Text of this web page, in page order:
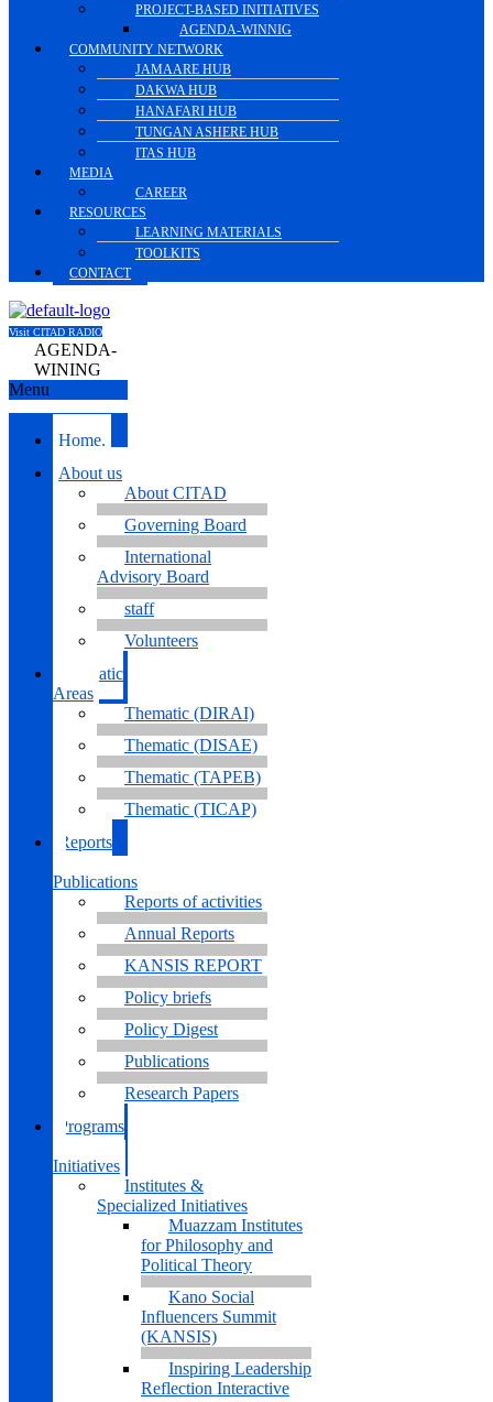
PROJECT-BASED INITIATIVES
AGENDA-WINNIG
COMMUNITY NETWORK
JAMAARE HUB
DAKWA HUB
HANAFARI HUB
TUNGAN ASHERE HUB
ITAS HUB
MEDIA
CAREER
RESOURCES
LEARNING MATERIALS
TOOLKITS
CONTACT
Visit CITAD RADIO
AGENDA-
WINING
Menu
Home.
About us
About CITAD
Governing Board
International
Advisory Board
staff
Volunteers
Thematic
Areas
Thematic (DIRAI)
Thematic (DISAE)
Thematic (TAPEB)
Thematic (TICAP)
Reports
Publications
Reports of activities
Annual Reports
KANSIS REPORT
Policy briefs
Policy Digest
Publications
Research Papers
Programs
Initiatives
Institutes &
Specialized Initiatives
Muazzam Institutes
for Philosophy and
Political Theory
Kano Social
Influencers Summit
(KANSIS)
Inspiring Leadership
Reflection Interactive